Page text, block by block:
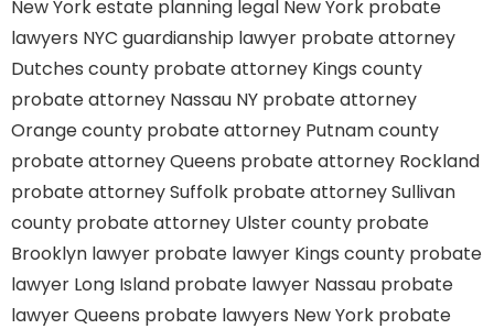
New York estate planning legal New York probate
lawyers NYC guardianship lawyer probate attorney
Dutches county probate attorney Kings county
probate attorney Nassau NY probate attorney
Orange county probate attorney Putnam county
probate attorney Queens probate attorney Rockland
probate attorney Suffolk probate attorney Sullivan
county probate attorney Ulster county probate
Brooklyn lawyer probate lawyer Kings county probate
lawyer Long Island probate lawyer Nassau probate
lawyer Queens probate lawyers New York probate